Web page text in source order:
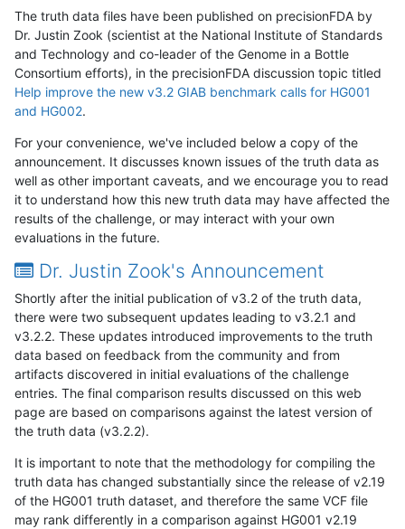
The truth data files have been published on precisionFDA by
Dr. Justin Zook (scientist at the National Institute of Standards
and Technology and co-leader of the Genome in a Bottle
Consortium efforts), in the precisionFDA discussion topic titled
Help improve the new v3.2 GIAB benchmark calls for HG001
and HG002.
For your convenience, we've included below a copy of the
announcement. It discusses known issues of the truth data as
well as other important caveats, and we encourage you to read
it to understand how this new truth data may have affected the
results of the challenge, or may interact with your own
evaluations in the future.
Dr. Justin Zook's Announcement
Shortly after the initial publication of v3.2 of the truth data,
there were two subsequent updates leading to v3.2.1 and
v3.2.2. These updates introduced improvements to the truth
data based on feedback from the community and from
artifacts discovered in initial evaluations of the challenge
entries. The final comparison results discussed on this web
page are based on comparisons against the latest version of
the truth data (v3.2.2).
It is important to note that the methodology for compiling the
truth data has changed substantially since the release of v2.19
of the HG001 truth dataset, and therefore the same VCF file
may rank differently in a comparison against HG001 v2.19